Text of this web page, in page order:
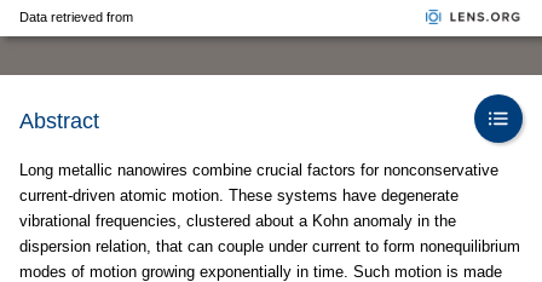
Data retrieved from
Abstract
Long metallic nanowires combine crucial factors for nonconservative
current-driven atomic motion. These systems have degenerate
vibrational frequencies, clustered about a Kohn anomaly in the
dispersion relation, that can couple under current to form nonequilibrium
modes of motion growing exponentially in time. Such motion is made